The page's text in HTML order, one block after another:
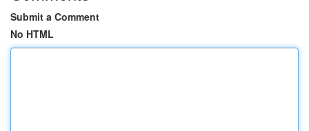
Submit a Comment
No HTML